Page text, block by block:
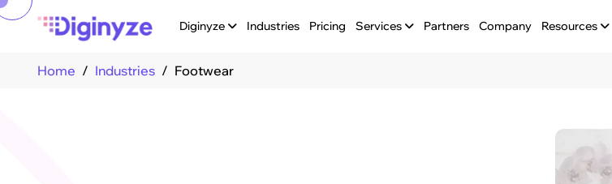
Diginyze Industries Pricing Services Partners Company Resources
Home Industries Footwear